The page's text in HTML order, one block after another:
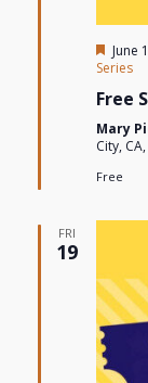
June
Series
Free
Mary
City,
Free
FRI
19